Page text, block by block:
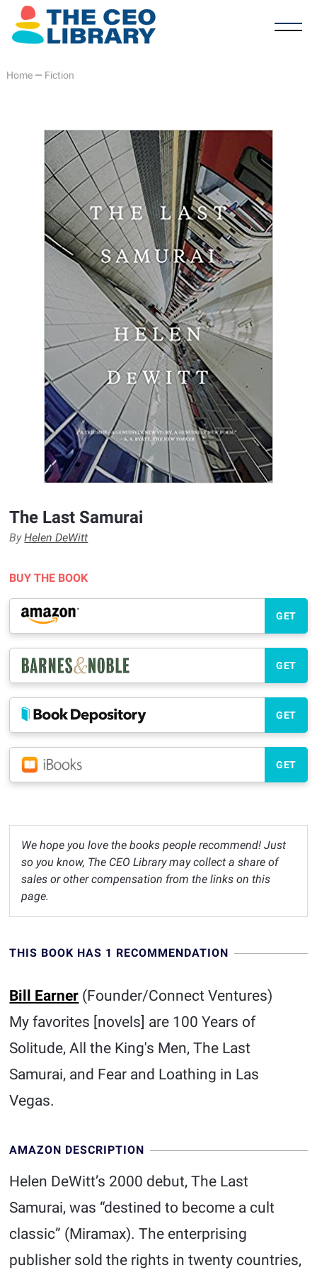
Home— Fiction
The Last Samurai
ByHelen DeWitt
BUY THE BOOK
GET
GET
GET
GET
We hope you love the books people recommend! Just
so you know, The CEO Library may collect a share of
sales or other compensation from the links on this
page.
THIS BOOK HAS 1 RECOMMENDATION
Bill Earner (Founder/Connect Ventures)
My favorites [novels] are 100 Years of
Solitude, All the King's Men, The Last
Samurai, and Fear and Loathing in Las
Vegas.
AMAZON DESCRIPTION
Helen DeWitt’s 2000 debut, The Last
Samurai, was “destined to become a cult
classic” (Miramax). The enterprising
publisher sold the rights in twenty countries,